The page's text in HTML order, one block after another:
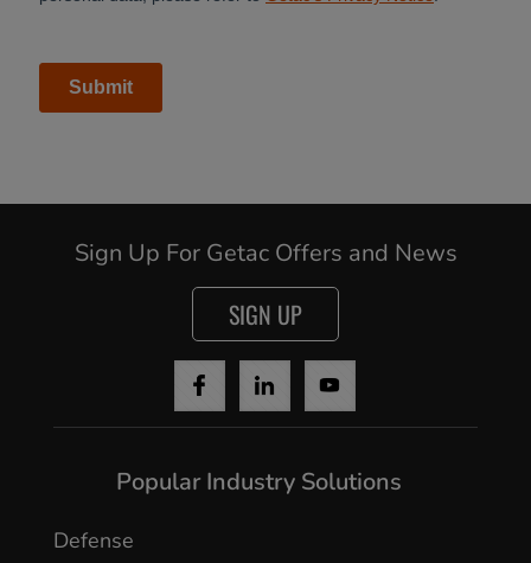
Sign Up For Getac Offers and News
SIGN UP
Popular Industry Solutions
Defense